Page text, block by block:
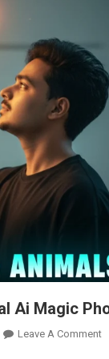
Ai Magic
Leave A CommentOn